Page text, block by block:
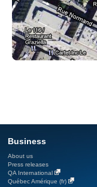
Business
About us
Press releases
QA International
Québec Amérique (fr)